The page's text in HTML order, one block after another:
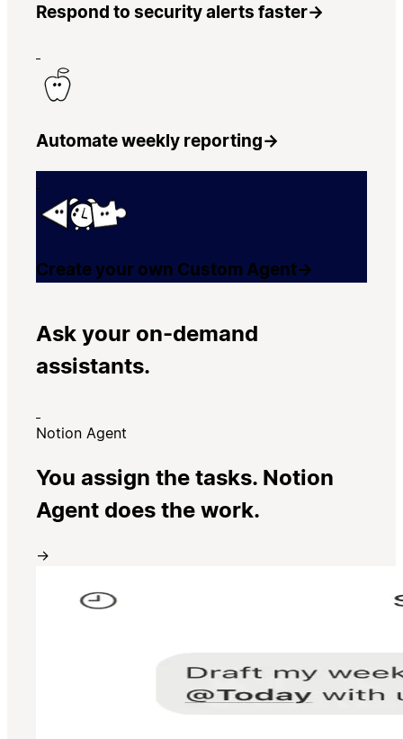
Respond to security alerts faster→
Automate weekly reporting→
Create your own Custom Agent→
Ask your on-demand
assistants.
Notion Agent
You assign the tasks. Notion
Agent does the work.
→